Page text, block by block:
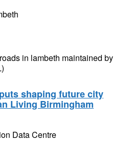
in lambeth maintained by
shaping future city
Living Birmingham
Data Centre